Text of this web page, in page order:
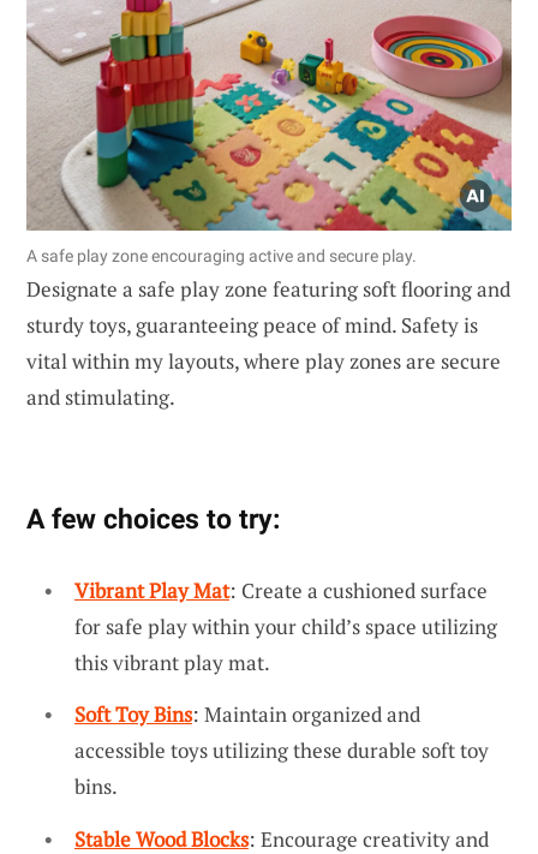
A safe play zone encouraging active and secure play.
Designate a safe play zone featuring soft flooring and
sturdy toys, guaranteeing peace of mind. Safety is
vital within my layouts, where play zones are secure
and stimulating.
A few choices to try:
Vibrant Play Mat: Create a cushioned surface
for safe play within your child’s space utilizing
this vibrant play mat.
Soft Toy Bins: Maintain organized and
accessible toys utilizing these durable soft toy
bins.
Stable Wood Blocks: Encourage creativity and